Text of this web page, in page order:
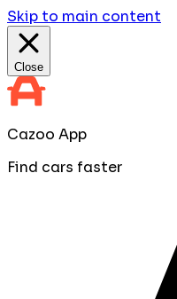
Skip to main content
Close
Cazoo App
Find cars faster